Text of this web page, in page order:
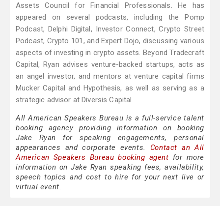
Assets Council for Financial Professionals. He has
appeared on several podcasts, including the Pomp
Podcast, Delphi Digital, Investor Connect, Crypto Street
Podcast, Crypto 101, and Expert Dojo, discussing various
aspects of investing in crypto assets. Beyond Tradecraft
Capital, Ryan advises venture-backed startups, acts as
an angel investor, and mentors at venture capital firms
Mucker Capital and Hypothesis, as well as serving as a
strategic advisor at Diversis Capital.
All American Speakers Bureau is a full-service talent
booking agency providing information on booking
Jake Ryan for speaking engagements, personal
appearances and corporate events. Contact an All
American Speakers Bureau booking agent for more
information on Jake Ryan speaking fees, availability,
speech topics and cost to hire for your next live or
virtual event.